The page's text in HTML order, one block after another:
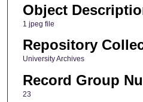
Object
1 jpeg file
Repository
University Archives
Record Group
23